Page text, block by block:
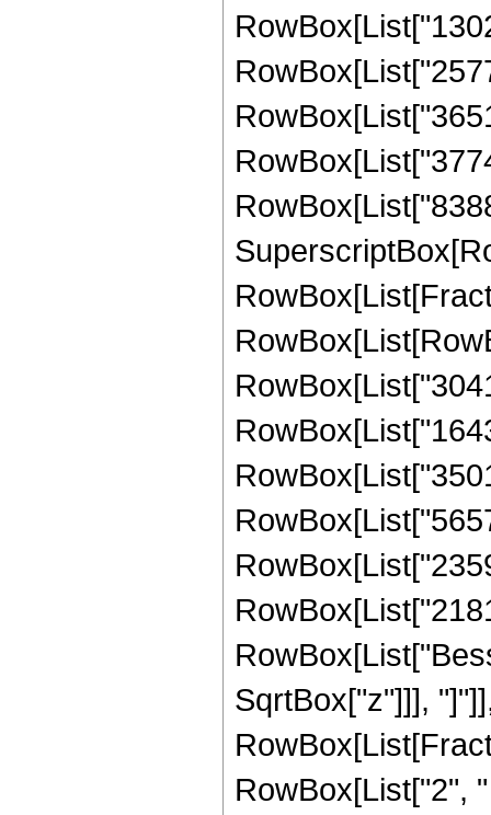
SqrtBox["z"]]],
RowBox[List["2",